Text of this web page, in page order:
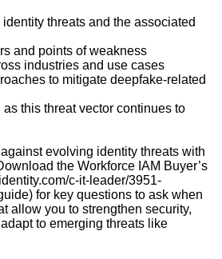
threats and the associated
and points of weakness
industries and use cases
to mitigate deepfake-related
as this threat vector continues to
evolving identity threats with
the Workforce IAM Buyer’s
c-it-leader/3951-
for key questions to ask when
allow you to strengthen security,
to emerging threats like